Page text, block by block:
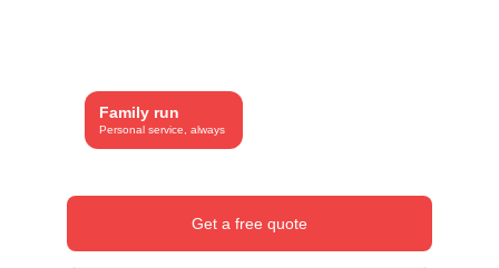
Get a free quote
Family run
Personal service, always